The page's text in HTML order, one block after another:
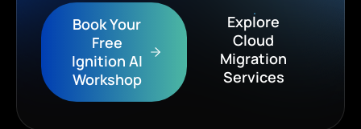
Book Your
Free
Ignition AI
Workshop
Explore
Cloud
Migration
Services